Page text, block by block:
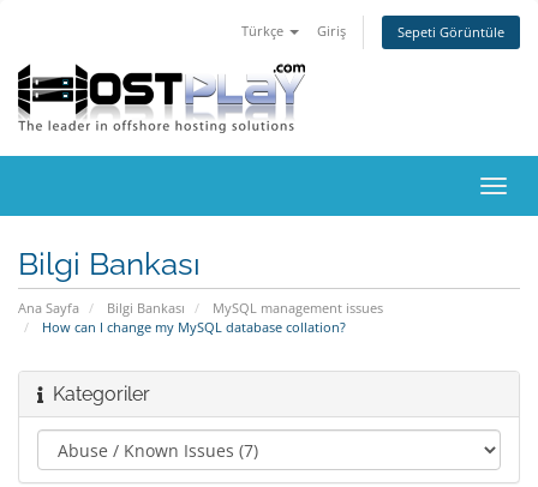
Türkçe Giriş Sepeti Görüntüle
Bilgi Bankası
Ana Sayfa Bilgi Bankası
MySQL management issues
How can I change my MySQL database collation?
Kategoriler